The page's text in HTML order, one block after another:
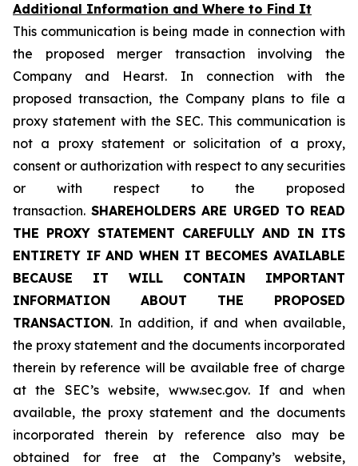
Additional Information and Where to Find It
This communication is being made in connection with
the proposed merger transaction involving the
Company and Hearst. In connection with the
proposed transaction, the Company plans to file a
proxy statement with the SEC. This communication is
not a proxy statement or solicitation of a proxy,
consent or authorization with respect to any securities
or with respect to the proposed
transaction. SHAREHOLDERS ARE URGED TO READ
THE PROXY STATEMENT CAREFULLY AND IN ITS
ENTIRETY IF AND WHEN IT BECOMES AVAILABLE
BECAUSE IT WILL CONTAIN IMPORTANT
INFORMATION ABOUT THE PROPOSED
TRANSACTION. In addition, if and when available,
the proxy statement and the documents incorporated
therein by reference will be available free of charge
at the SEC’s website, www.sec.gov. If and when
available, the proxy statement and the documents
incorporated therein by reference also may be
obtained for free at the Company’s website,